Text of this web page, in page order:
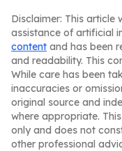
Disclaimer: This article
assistance of artificial
content and has been
and readability. This
While care has been
inaccuracies or
original source and
where appropriate.
only and does not
other professional